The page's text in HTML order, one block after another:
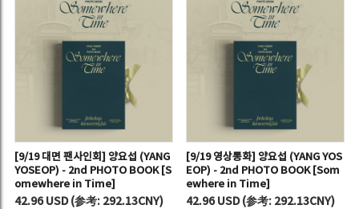
[9/19 대면 팬사인회] 양요섭 (YANG
YOSEOP) - 2nd PHOTO BOOK [S
omewhere in Time]
42.96 USD(参考: 292.13CNY)
[9/19 영상통화] 양요섭 (YANG YOS
EOP) - 2nd PHOTO BOOK [Som
ewhere in Time]
42.96 USD(参考: 292.13CNY)